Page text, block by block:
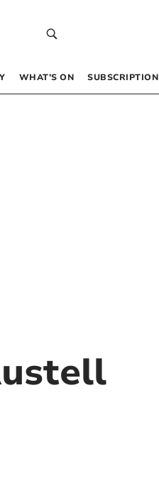
WHAT’S ON SUBSCRIPTION